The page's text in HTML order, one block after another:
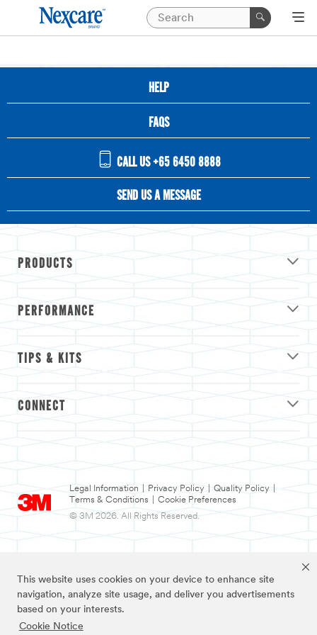
This website uses cookies on your device to enhance site
navigation, analyze site usage, and deliver you advertisements
based on your interests.
Cookie Notice
HELP
FAQS
CALL US +65 6450 8888
SEND US A MESSAGE
PRODUCTS
PERFORMANCE
TIPS & KITS
CONNECT
Legal Information Privacy Policy Quality Policy
Terms & Conditions
Cookie Preferences
© 3M 2026. All Rights Reserved.